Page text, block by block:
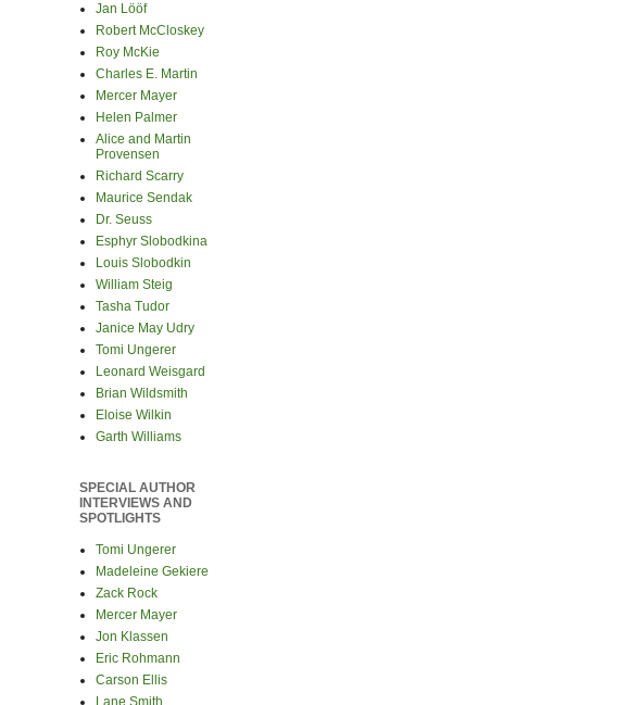
Jan Lööf
Robert McCloskey
Roy McKie
Charles E. Martin
Mercer Mayer
Helen Palmer
Alice and Martin
Provensen
Richard Scarry
Maurice Sendak
Dr. Seuss
Esphyr Slobodkina
Louis Slobodkin
William Steig
Tasha Tudor
Janice May Udry
Tomi Ungerer
Leonard Weisgard
Brian Wildsmith
Eloise Wilkin
Garth Williams
SPECIAL AUTHOR
INTERVIEWS AND
SPOTLIGHTS
Tomi Ungerer
Madeleine Gekiere
Zack Rock
Mercer Mayer
Jon Klassen
Eric Rohmann
Carson Ellis
Lane Smith